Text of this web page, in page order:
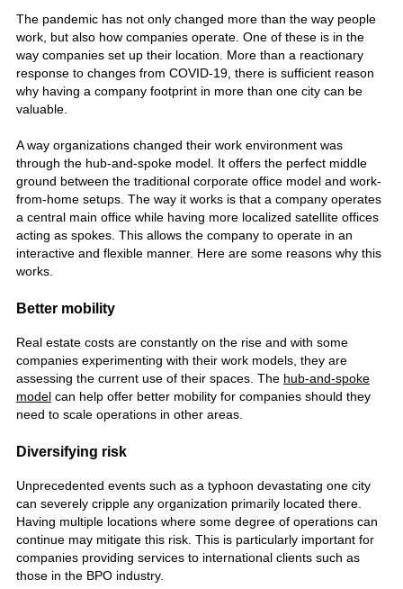
The pandemic has not only changed more than the way people
work, but also how companies operate. One of these is in the
way companies set up their location.
More than a reactionary
response to changes from COVID-19, there is sufficient reason
why having a company footprint in more than one city can be
valuable.
A way organizations changed their work environment was
through the hub-and-spoke model. It offers the perfect middle
ground between the traditional corporate office model and work-
from-home setups. The way it works is that a company operates
a central main office while having more localized satellite offices
acting as spokes. This allows the company to operate in an
interactive and flexible manner. Here are some reasons why this
works.
Better mobility
Real estate costs are constantly on the rise and with some
companies experimenting with their work models, they are
assessing the current use of their spaces. The hub-and-spoke
modelcan help offer better mobility for companies should they
need to scale operations in other areas.
Diversifying risk
Unprecedented events such as a typhoon devastating one city
can severely cripple any organization primarily located there.
Having multiple locations where some degree of operations can
continue may mitigate this risk. This is particularly important for
companies providing services to international clients such as
those in the BPO industry.